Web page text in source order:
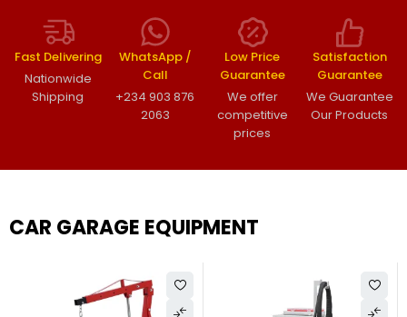
Fast Delivering
Nationwide
Shipping
WhatsApp /
Call
+234 903 876
2063
Low Price
Guarantee
We offer
competitive
prices
Satisfaction
Guarantee
We Guarantee
Our Products
CAR GARAGE EQUIPMENT